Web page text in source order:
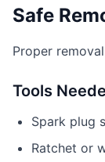
Safe
Proper
Tools
Spark plug
Ratchet or